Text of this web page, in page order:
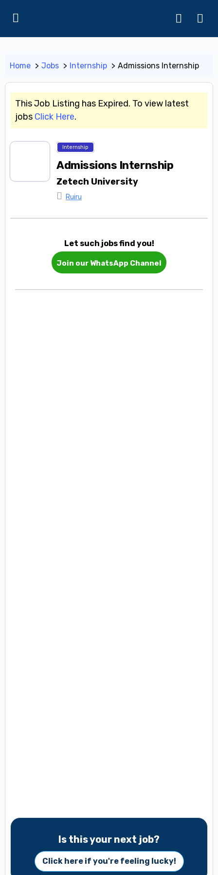
Home Jobs Internship Admissions Internship
This Job Listing has Expired. To view latest
jobs Click Here.
Internship
Admissions Internship
Zetech University
Ruiru
Let such jobs find you!
Join our WhatsApp Channel
Is this your next job?
Click here if you're feeling lucky!